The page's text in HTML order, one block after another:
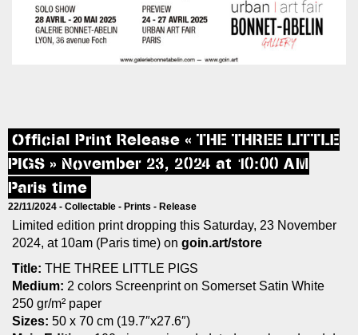
Official Print Release « THE THREE LITTLE
PIGS » November 23, 2024 at 10:00 AM
Paris time
22/11/2024 - Collectable - Prints - Release
Limited edition print dropping this Saturday, 23 November
2024, at 10am (Paris time) on goin.art/store
Title: THE THREE LITTLE PIGS
Medium: 2 colors Screenprint on Somerset Satin White
250 gr/m² paper
Sizes: 50 x 70 cm (19.7″x27.6″)